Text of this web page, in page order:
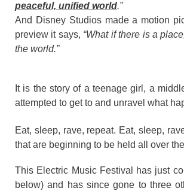
peaceful, unified world.”
And Disney Studios made a motion
preview it says, “What if there is a
the world.”
It is the story of a teenage girl, a
attempted to get to and unravel what
Eat, sleep, rave, repeat. Eat, sleep,
that are beginning to be held all over
This Electric Music Festival has just
below) and has since gone to three